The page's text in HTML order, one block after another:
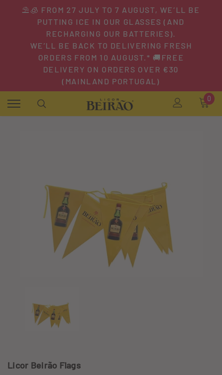
⛱️🧊 FROM 27 JULY TO 7 AUGUST, WE’LL BE
PUTTING ICE IN OUR GLASSES (AND
RECHARGING OUR BATTERIES).
WE’LL BE BACK TO DELIVERING FRESH
ORDERS FROM 10 AUGUST.* 🚚FREE
DELIVERY ON ORDERS OVER €30
(MAINLAND PORTUGAL)
0
Licor Beirão Flags